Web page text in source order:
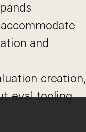
and
creation,
eval tooling